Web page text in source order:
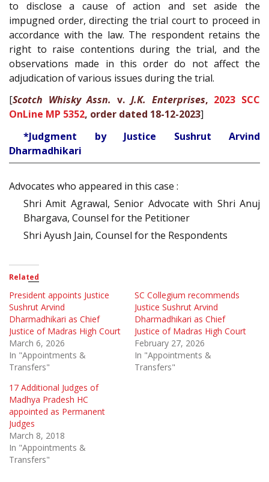
to disclose a cause of action and set aside the
impugned order, directing the trial court to proceed in
accordance with the law. The respondent retains the
right to raise contentions during the trial, and the
observations made in this order do not affect the
adjudication of various issues during the trial.
[Scotch Whisky Assn. v. J.K. Enterprises, 2023 SCC
OnLine MP 5352, order dated 18-12-2023]
*Judgment by Justice Sushrut Arvind
Dharmadhikari
Advocates who appeared in this case :
Shri Amit Agrawal, Senior Advocate with Shri Anuj
Bhargava, Counsel for the Petitioner
Shri Ayush Jain, Counsel for the Respondents
Related
President appoints Justice
Sushrut Arvind
Dharmadhikari as Chief
Justice of Madras High Court
March 6, 2026
In "Appointments &
Transfers"
SC Collegium recommends
Justice Sushrut Arvind
Dharmadhikari as Chief
Justice of Madras High Court
February 27, 2026
In "Appointments &
Transfers"
17 Additional Judges of
Madhya Pradesh HC
appointed as Permanent
Judges
March 8, 2018
In "Appointments &
Transfers"